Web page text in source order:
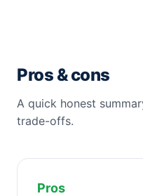
Pros & cons
A quick honest
trade-offs.
Pros